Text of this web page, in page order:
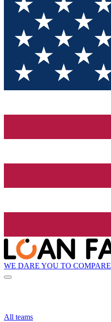
WE DARE YOU TO COMPARE
All teams